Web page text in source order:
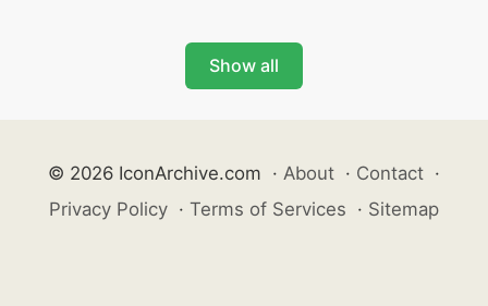
Show all
© 2026 IconArchive.com · About · Contact ·
Privacy Policy · Terms of Services · Sitemap